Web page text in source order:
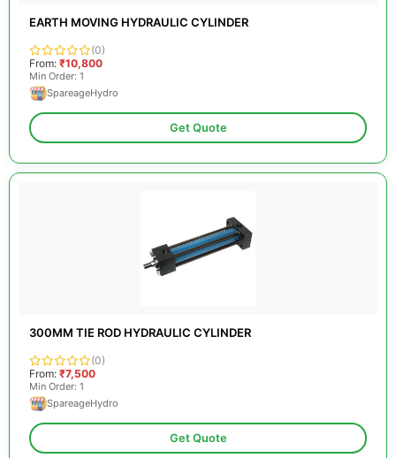
EARTH MOVING HYDRAULIC CYLINDER
(0)
From: ₹10,800
Min Order: 1
SpareageHydro
Get Quote
300MM TIE ROD HYDRAULIC CYLINDER
(0)
From: ₹7,500
Min Order: 1
SpareageHydro
Get Quote